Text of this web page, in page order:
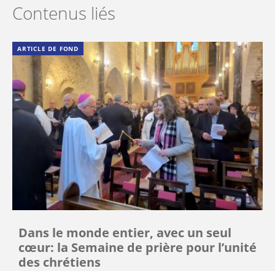
Contenus liés
ARTICLE DE FOND
Dans le monde entier, avec un seul
cœur: la Semaine de prière pour l’unité
des chrétiens